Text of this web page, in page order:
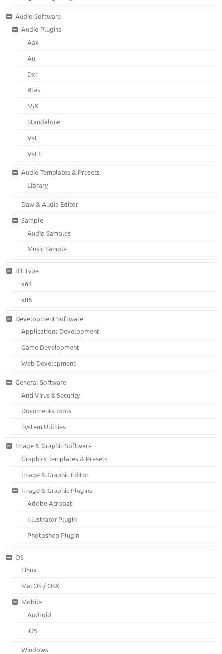
Audio Software
Audio Plugins
Aax
Au
Dxi
Rtas
SSX
Standalone
Vst
Vst3
Audio Templates & Presets
Library
Daw & Audio Editor
Sample
Audio Samples
Music Sample
Bit Type
x64
x86
Development Software
Applications Development
Game Development
Web Development
General Software
Anti Virus & Security
Documents Tools
System Utilities
Image & Graphic Software
Graphics Templates & Presets
Image & Graphic Editor
Image & Graphic Plugins
Adobe Acrobat
Illustrator Plugin
Photoshop Plugin
OS
Linux
MacOS / OSX
Mobile
Android
iOS
Windows